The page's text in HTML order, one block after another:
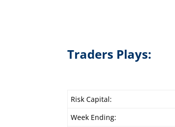
Traders Plays:
Risk Capital:
Week Ending: